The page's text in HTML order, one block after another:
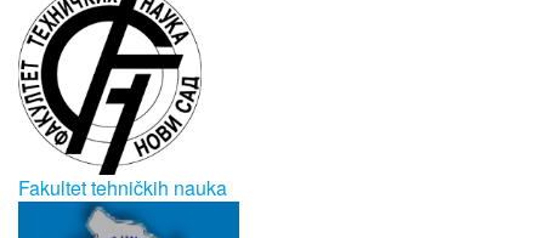
Fakultet tehničkih nauka